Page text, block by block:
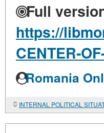
Full
https://
CENTER-
Romania
INTERNAL POLITICAL